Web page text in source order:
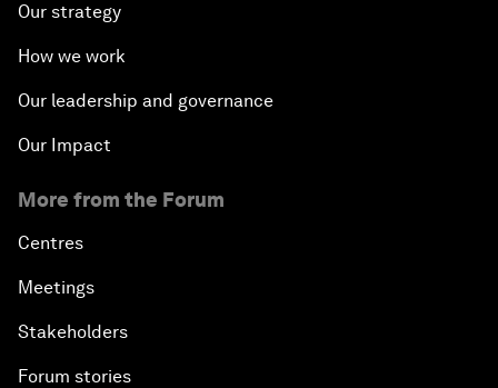
Our strategy
How we work
Our leadership and governance
Our Impact
More from the Forum
Centres
Meetings
Stakeholders
Forum stories